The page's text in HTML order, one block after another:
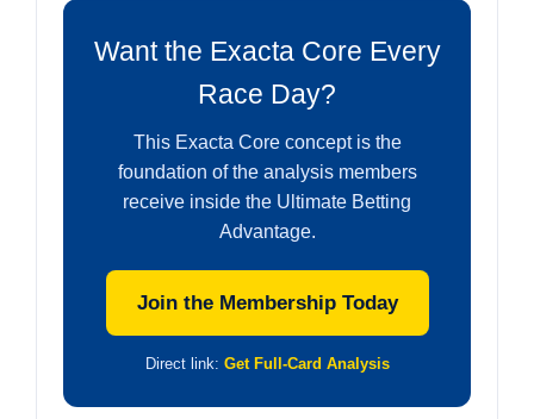
Want the Exacta Core Every
Race Day?
This Exacta Core concept is the
foundation of the analysis members
receive inside the Ultimate Betting
Advantage.
Join the Membership Today
Direct link: Get Full-Card Analysis